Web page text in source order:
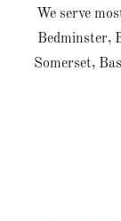
We serve
Bedminster,
Somerset,